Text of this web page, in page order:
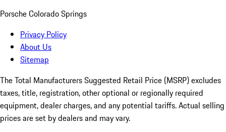
Porsche Colorado Springs
Privacy Policy
About Us
Sitemap
The Total Manufacturers Suggested Retail Price (MSRP) excludes
taxes, title, registration, other optional or regionally required
equipment, dealer charges, and any potential tariffs. Actual selling
prices are set by dealers and may vary.